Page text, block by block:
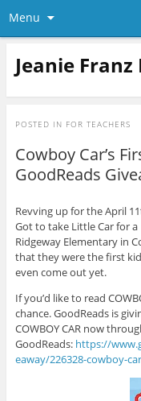
Menu
Jeanie Franz
POSTED IN FOR TEACHERS
Cowboy Car’s
GoodReads
Revving up for the April
Got to take Little Car for
Ridgeway Elementary in
that they were the first
even come out yet.
If you’d like to read
chance. GoodReads is
COWBOY CAR now
GoodReads: https://
eaway/226328-cowboy-car